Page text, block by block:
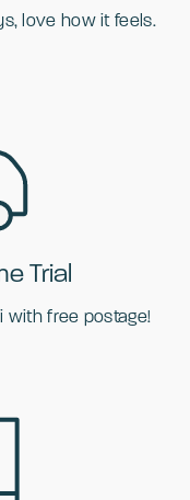
love how it feels.
Trial
with free postage!